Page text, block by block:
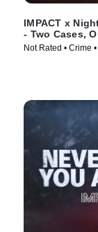
IMPACT x
- Two Cases,
Not Rated • Crime